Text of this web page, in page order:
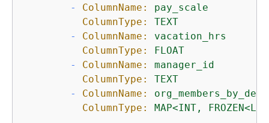
-
ColumnName:
pay_scale
ColumnType:
TEXT
-
ColumnName:
vacation_hrs
ColumnType:
FLOAT
-
ColumnName:
manager_id
ColumnType:
TEXT
-
ColumnName:
org_members_by_dept
ColumnType:
MAP<INT,